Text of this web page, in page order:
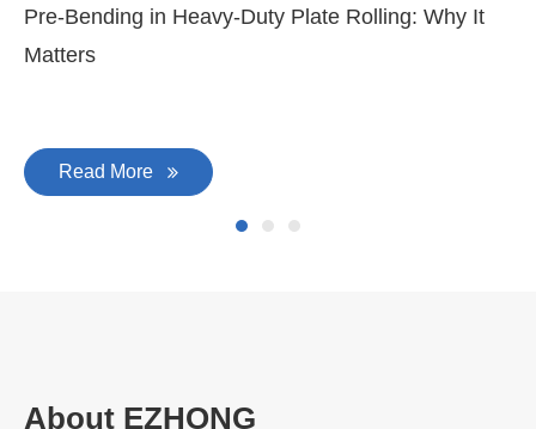
Pre-Bending in Heavy-Duty Plate Rolling: Why It
Matters
Read More
About EZHONG